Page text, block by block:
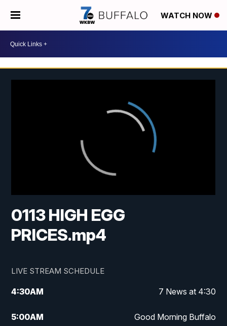
WATCH NOW
0113 HIGH EGG
PRICES.mp4
LIVE STREAM SCHEDULE
4:30AM 7 News at 4:30
5:00AM Good Morning Buffalo